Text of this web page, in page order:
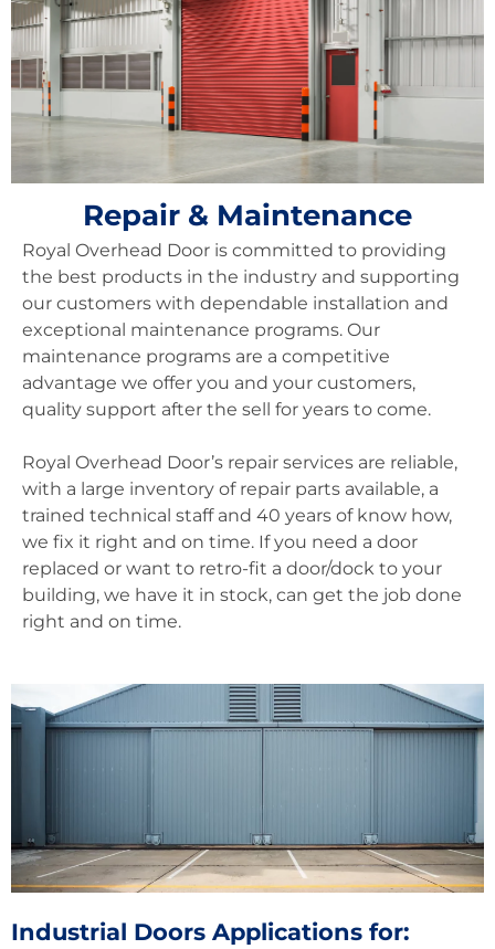
Repair & Maintenance
Royal Overhead Door is committed to providing
the best products in the industry and supporting
our customers with dependable installation and
exceptional maintenance programs. Our
maintenance programs are a competitive
advantage we offer you and your customers,
quality support after the sell for years to come.
Royal Overhead Door’s repair services are reliable,
with a large inventory of repair parts available, a
trained technical staff and 40 years of know how,
we fix it right and on time. If you need a door
replaced or want to retro-fit a door/dock to your
building, we have it in stock, can get the job done
right and on time.
Industrial Doors Applications for: